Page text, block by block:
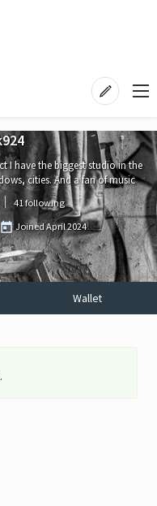
I have the biggest studio in the
cities. And a fan of music
41 following
JoinedApril 2024
Wallet